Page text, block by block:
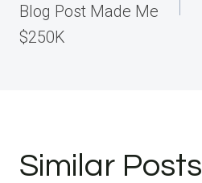
Blog Post Made Me
$250K
Similar Posts